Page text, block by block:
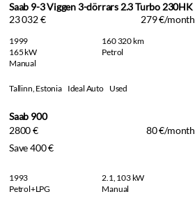
Saab 9-3 Viggen 3-dörrars 2.3 Turbo 230HK
23 032 €
279 €/month
1999
160 320 km
165 kW
Petrol
Manual
Tallinn, Estonia Ideal Auto Used
Saab 900
2800 €
80 €/month
Save 400 €
1993
2.1, 103 kW
Petrol+LPG
Manual